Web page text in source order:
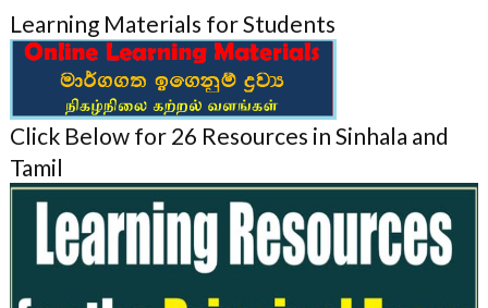
Learning Materials for Students
Click Below for 26 Resources in Sinhala and
Tamil